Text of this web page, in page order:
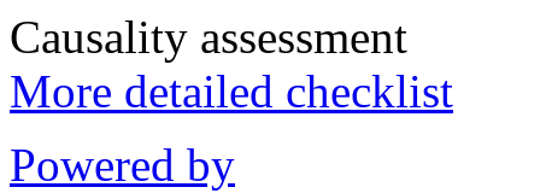
Causality assessment
More detailed checklist
Powered by